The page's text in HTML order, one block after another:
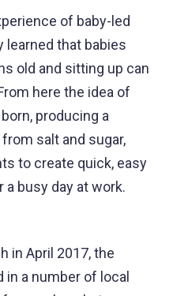
of baby-led
learned that babies
old and sitting up can
here the idea of
producing a
salt and sugar,
to create quick, easy
busy day at work.
in April 2017, the
a number of local